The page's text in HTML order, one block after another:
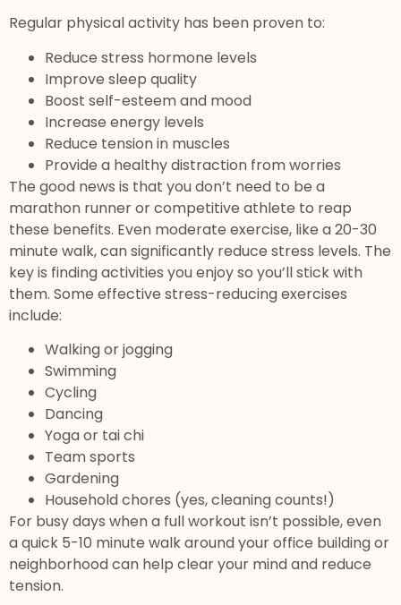
Regular physical activity has been proven to:
Reduce stress hormone levels
Improve sleep quality
Boost self-esteem and mood
Increase energy levels
Reduce tension in muscles
Provide a healthy distraction from worries
The good news is that you don’t need to be a
marathon runner or competitive athlete to reap
these benefits. Even moderate exercise, like a 20-30
minute walk, can significantly reduce stress levels. The
key is finding activities you enjoy so you’ll stick with
them. Some effective stress-reducing exercises
include:
Walking or jogging
Swimming
Cycling
Dancing
Yoga or tai chi
Team sports
Gardening
Household chores (yes, cleaning counts!)
For busy days when a full workout isn’t possible, even
a quick 5-10 minute walk around your office building or
neighborhood can help clear your mind and reduce
tension.